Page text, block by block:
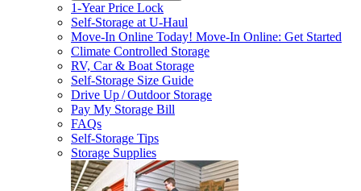
1-Year Price Lock
Self-Storage atU-Haul
Move-In Online Today! Move-In Online: Get Started
Climate Controlled Storage
RV, Car & Boat Storage
Self-Storage Size Guide
Drive Up / Outdoor Storage
Pay My Storage Bill
FAQs
Self-Storage Tips
Storage Supplies